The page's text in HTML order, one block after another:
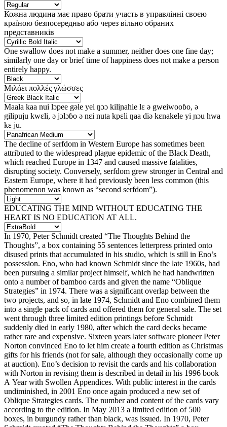
Кожна людина має право брати участь в управлінні своєю
країною безпосередньо або через вільно обраних
представників
One swallow does not make a summer, neither does one fine day;
similarly one day or brief time of happiness does not make a person
entirely happy.
Μιλάει πολλές γλώσσες
Maala kaa nui lɔpee gəle yei ŋɔɔ kiliɲahie lɛ ə gweiwooɓo, ə
gilipuju kwɛli, ə jɔlɔɓo ə nɛi nuta kpɛli ŋaa diə kɛnakele yi ɲɔu hwa
kɛ ju.
The decline of serfdom in Western Europe has sometimes been
attributed to the widespread plague epidemic of the Black Death,
which reached Europe in 1347 and caused massive fatalities,
disrupting society. Conversely, serfdom grew stronger in Central and
Eastern Europe, where it had previously been less common (this
phenomenon was known as “second serfdom”).
EDUCATING THE MIND WITHOUT EDUCATING THE
HEART IS NO EDUCATION AT ALL.
In 1970, Peter Schmidt created “The Thoughts Behind the
Thoughts”, a box containing 55 sentences letterpress printed onto
disused prints that accumulated in his studio, which is still in Eno’s
possession. Eno, who had known Schmidt since the late 1960s, had
been pursuing a similar project himself, which he had handwritten
onto a number of bamboo cards and given the name “Oblique
Strategies” in 1974. There was a significant overlap between the
two projects, and so, in late 1974, Schmidt and Eno combined them
into a single pack of cards and offered them for general sale. The set
went through three limited edition printings before Schmidt
suddenly died in early 1980, after which the card decks became
rather rare and expensive. Sixteen years later software pioneer Peter
Norton convinced Eno to let him create a fourth edition as Christmas
gifts for his friends (not for sale, although they occasionally come up
at auction). Eno’s decision to revisit the cards and his collaboration
with Norton in revising them is described in detail in his 1996 book
A Year with Swollen Appendices. With public interest in the cards
undiminished, in 2001 Eno once again produced a new set of
Oblique Strategies cards. The number and content of the cards vary
according to the edition. In May 2013 a limited edition of 500
boxes, in burgundy rather than black, was issued. In 1970, Peter